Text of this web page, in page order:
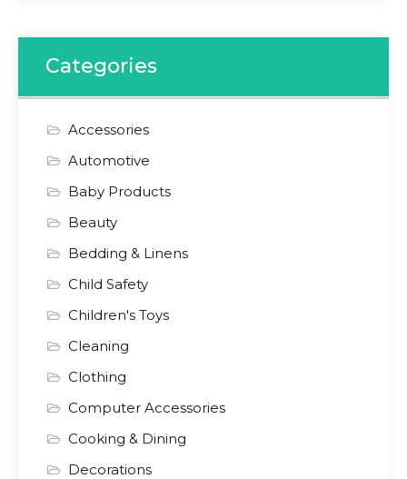
Categories
Accessories
Automotive
Baby Products
Beauty
Bedding & Linens
Child Safety
Children's Toys
Cleaning
Clothing
Computer Accessories
Cooking & Dining
Decorations